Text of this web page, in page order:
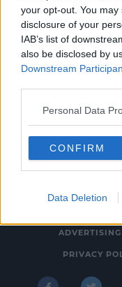
your opt-out. You
disclosure of your
IAB’s list of
also be disclosed by
Downstream
Personal Data
CONFIRM
Data Deletion
Gardaí
Remains Found
12:41 PM, WEDNESDAY
© 2026 SPIN
ADVERTISING
PRIVACY